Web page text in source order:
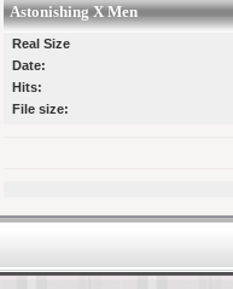
Astonishing X Men
Real Size
Date:
Hits:
File size: